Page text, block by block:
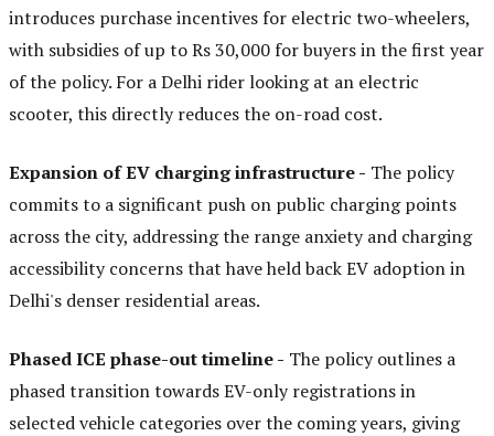
introduces purchase incentives for electric two-wheelers,
with subsidies of up to Rs 30,000 for buyers in the first year
of the policy. For a Delhi rider looking at an electric
scooter, this directly reduces the on-road cost.
Expansion of EV charging infrastructure - The policy
commits to a significant push on public charging points
across the city, addressing the range anxiety and charging
accessibility concerns that have held back EV adoption in
Delhi's denser residential areas.
Phased ICE phase-out timeline - The policy outlines a
phased transition towards EV-only registrations in
selected vehicle categories over the coming years, giving